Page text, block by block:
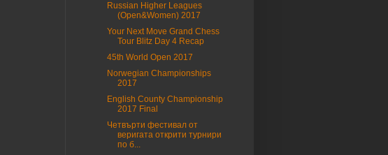
Russian Higher Leagues
(Open&Women) 2017
Your Next Move Grand Chess
Tour Blitz Day 4 Recap
45th World Open 2017
Norwegian Championships
2017
English County Championship
2017 Final
Четвърти фестивал от
веригата открити турнири
по б...